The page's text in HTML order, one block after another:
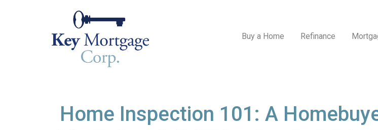
Buy a Home Refinance
Home Inspection 101: A